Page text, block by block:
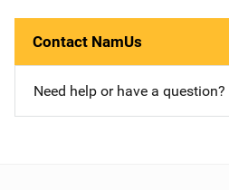
Contact NamUs
Need help or have a question?